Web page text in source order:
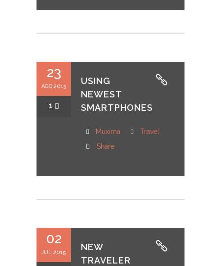
23
AGO 2015
1
USING
NEWEST
SMARTPHONES
Muxima
Travel
Share
02
JUL 2015
NEW
TRAVELER